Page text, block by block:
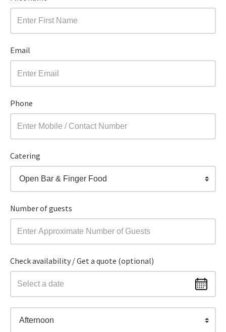
Email
Phone
Catering
Open Bar & Finger Food
Number of guests
Check availability / Get a quote (optional)
Afternoon